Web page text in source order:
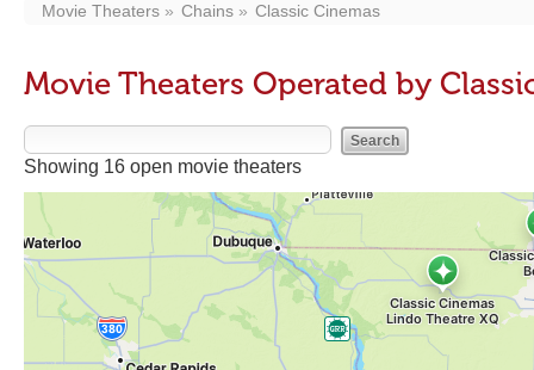
Movie Theaters Chains Classic Cinemas
Movie Theaters Operated by
Showing 16 open movie theaters